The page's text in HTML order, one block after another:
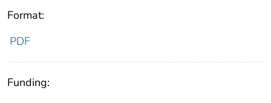
Format:
PDF
Funding: